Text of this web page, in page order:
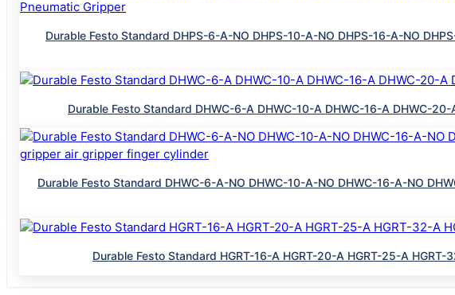
Durable Festo Standard DHPS-6-A-NO DHPS-10-A-NO DHPS-16-A-NO
Durable Festo Standard DHWC-6-A DHWC-10-A DHWC-16-A DHWC-
Durable Festo Standard DHWC-6-A-NO DHWC-10-A-NO DHWC-16-A-NO
Durable Festo Standard HGRT-16-A HGRT-20-A HGRT-25-A